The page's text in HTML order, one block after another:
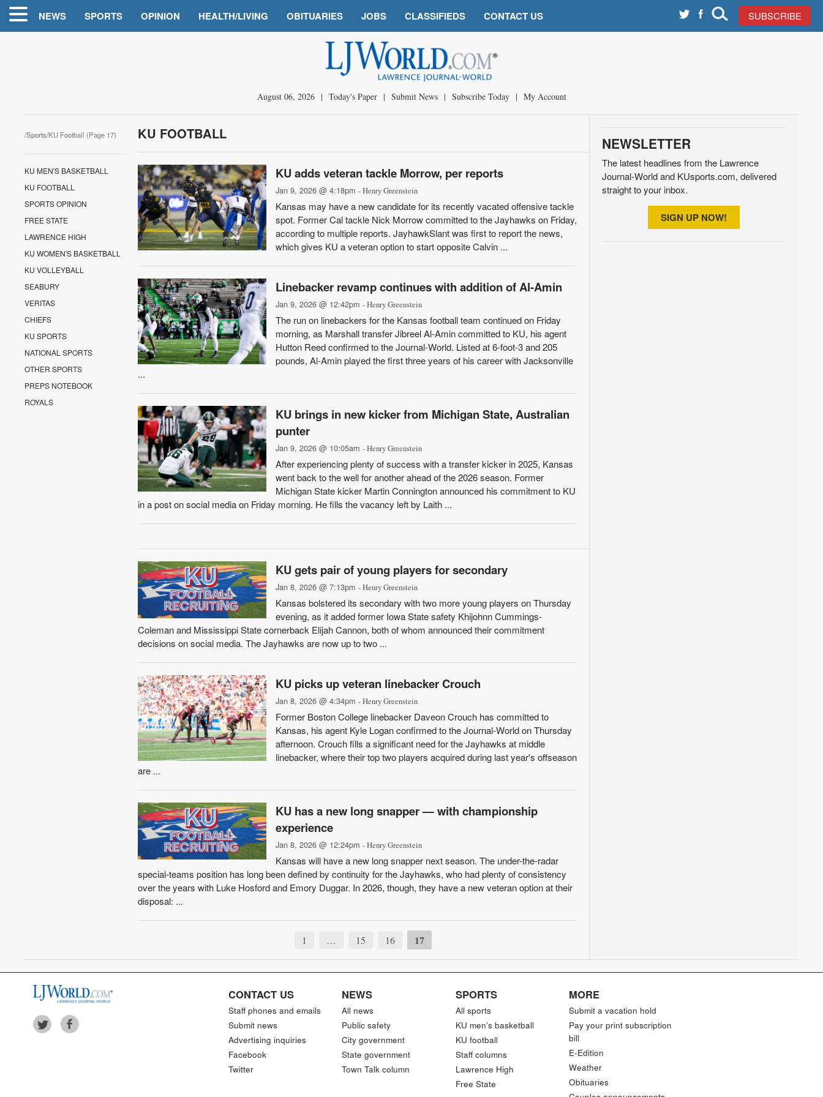
NEWS SPORTS OPINION HEALTH/LIVING OBITUARIES JOBS CLASSIFIEDS CONTACT US SUBSCRIBE
August 06, 2026 | Today's Paper | Submit News | Subscribe Today | My Account
/Sports/KU Football (Page 17)
KU MEN'S BASKETBALL
KU FOOTBALL
SPORTS OPINION
FREE STATE
LAWRENCE HIGH
KU WOMEN'S BASKETBALL
KU VOLLEYBALL
SEABURY
VERITAS
CHIEFS
KU SPORTS
NATIONAL SPORTS
OTHER SPORTS
PREPS NOTEBOOK
ROYALS
KU FOOTBALL
KU adds veteran tackle Morrow, per reports
Jan 9, 2026 @ 4:18pm - Henry Greenstein
Kansas may have a new candidate for its recently vacated offensive tackle
spot. Former Cal tackle Nick Morrow committed to the Jayhawks on Friday,
according to multiple reports. JayhawkSlant was first to report the news,
which gives KU a veteran option to start opposite Calvin ...
Linebacker revamp continues with addition of Al-Amin
Jan 9, 2026 @ 12:42pm - Henry Greenstein
The run on linebackers for the Kansas football team continued on Friday
morning, as Marshall transfer Jibreel Al-Amin committed to KU, his agent
Hutton Reed confirmed to the Journal-World. Listed at 6-foot-3 and 205
pounds, Al-Amin played the first three years of his career with Jacksonville
...
KU brings in new kicker from Michigan State, Australian
punter
Jan 9, 2026 @ 10:05am - Henry Greenstein
After experiencing plenty of success with a transfer kicker in 2025, Kansas
went back to the well for another ahead of the 2026 season. Former
Michigan State kicker Martin Connington announced his commitment to KU
in a post on social media on Friday morning. He fills the vacancy left by Laith ...
KU gets pair of young players for secondary
Jan 8, 2026 @ 7:13pm - Henry Greenstein
Kansas bolstered its secondary with two more young players on Thursday
evening, as it added former Iowa State safety Khijohnn Cummings-
Coleman and Mississippi State cornerback Elijah Cannon, both of whom announced their commitment
decisions on social media. The Jayhawks are now up to two ...
KU picks up veteran linebacker Crouch
Jan 8, 2026 @ 4:34pm - Henry Greenstein
Former Boston College linebacker Daveon Crouch has committed to
Kansas, his agent Kyle Logan confirmed to the Journal-World on Thursday
afternoon. Crouch fills a significant need for the Jayhawks at middle
linebacker, where their top two players acquired during last year's offseason
are ...
KU has a new long snapper — with championship
experience
Jan 8, 2026 @ 12:24pm - Henry Greenstein
Kansas will have a new long snapper next season. The under-the-radar
special-teams position has long been defined by continuity for the Jayhawks, who had plenty of consistency
over the years with Luke Hosford and Emory Duggar. In 2026, though, they have a new veteran option at their
disposal: ...
1 … 15 16 17
NEWSLETTER
The latest headlines from the Lawrence
Journal-World and KUsports.com, delivered
straight to your inbox.
SIGN UP NOW!
CONTACT US
Staff phones and emails
Submit news
Advertising inquiries
Facebook
Twitter
NEWS
All news
Public safety
City government
State government
Town Talk column
SPORTS
All sports
KU men’s basketball
KU football
Staff columns
Lawrence High
Free State
MORE
Submit a vacation hold
Pay your print subscription
bill
E-Edition
Weather
Obituaries